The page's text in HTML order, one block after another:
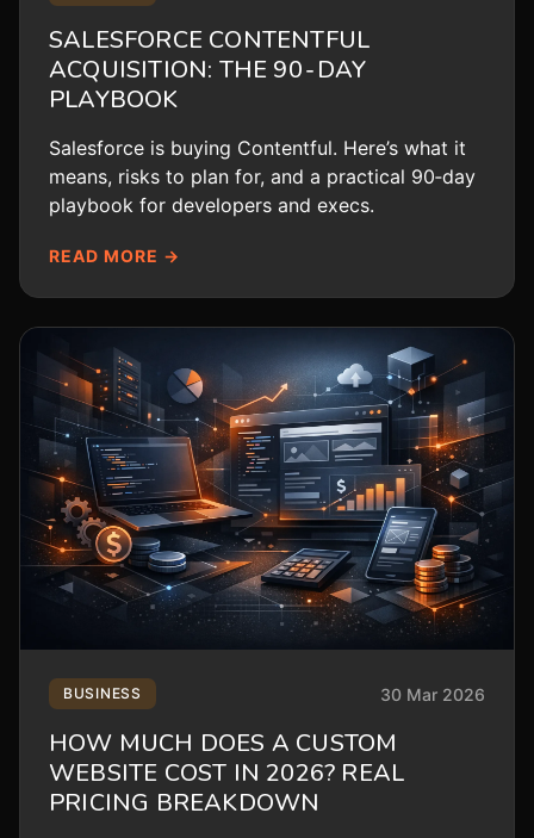
SALESFORCE CONTENTFUL
ACQUISITION: THE 90‑DAY
PLAYBOOK
Salesforce is buying Contentful. Here’s what it
means, risks to plan for, and a practical 90‑day
playbook for developers and execs.
READ MORE →
BUSINESS 30 Mar 2026
HOW MUCH DOES A CUSTOM
WEBSITE COST IN 2026? REAL
PRICING BREAKDOWN